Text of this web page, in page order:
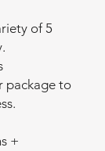
of 5
package to
+